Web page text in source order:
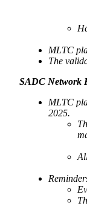
MLTC
The
SADC Network
MLTC
2025.